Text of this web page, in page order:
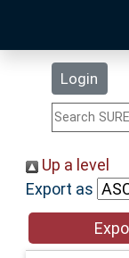
Login
Statistics
Help
Accessibility
Up a level
Export as